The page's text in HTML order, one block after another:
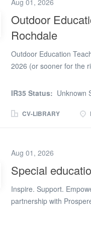
vulnerable young people
Deliver Engaging
Aug 01, 2026
Outdoor
Rochdale
Outdoor Education
2026 (or sooner for the
is recruiting! Are you a
Provision, Forest
learning is at the heart
in school and beyond.
permanent for the right
plan and deliver...
IR35 Status: Unknown
CV-LIBRARY
Aug 01, 2026
Special
Inspire. Support.
partnership with